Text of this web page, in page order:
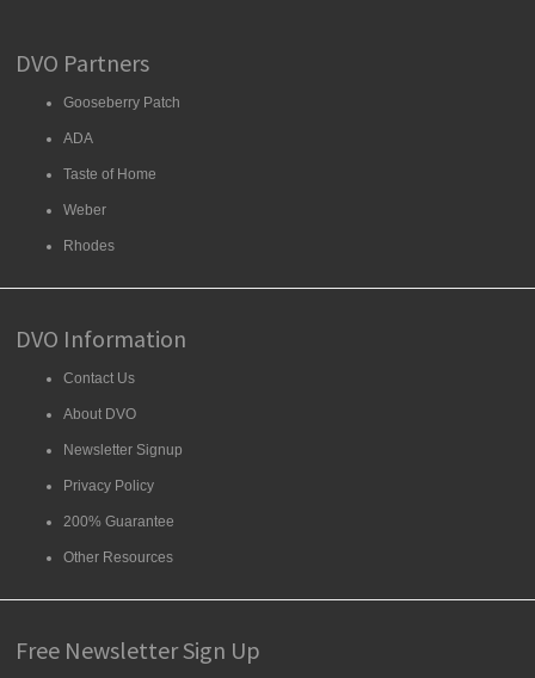
DVO Partners
Gooseberry Patch
ADA
Taste of Home
Weber
Rhodes
DVO Information
Contact Us
About DVO
Newsletter Signup
Privacy Policy
200% Guarantee
Other Resources
Free Newsletter Sign Up